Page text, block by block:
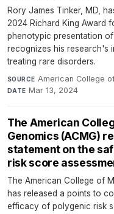
Rory James Tinker, MD,
2024 Richard King Award
phenotypic presentation
recognizes his research's
treating rare disorders.
SOURCE American College
DATE Mar 13, 2024
The American
Genomics (ACMG)
statement on the
risk score
The American College of
has released a points to
efficacy of polygenic risk